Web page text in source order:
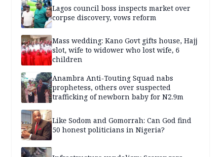
Lagos council boss inspects market over
corpse discovery, vows reform
Mass wedding: Kano Govt gifts house, Hajj
slot, wife to widower who lost wife, 6
children
Anambra Anti-Touting Squad nabs
prophetess, others over suspected
trafficking of newborn baby for N2.9m
Like Sodom and Gomorrah: Can God find
50 honest politicians in Nigeria?